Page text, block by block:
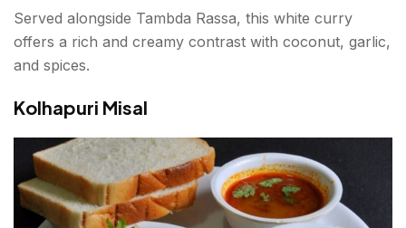
Served alongside Tambda Rassa, this white curry
offers a rich and creamy contrast with coconut, garlic,
and spices.
Kolhapuri Misal